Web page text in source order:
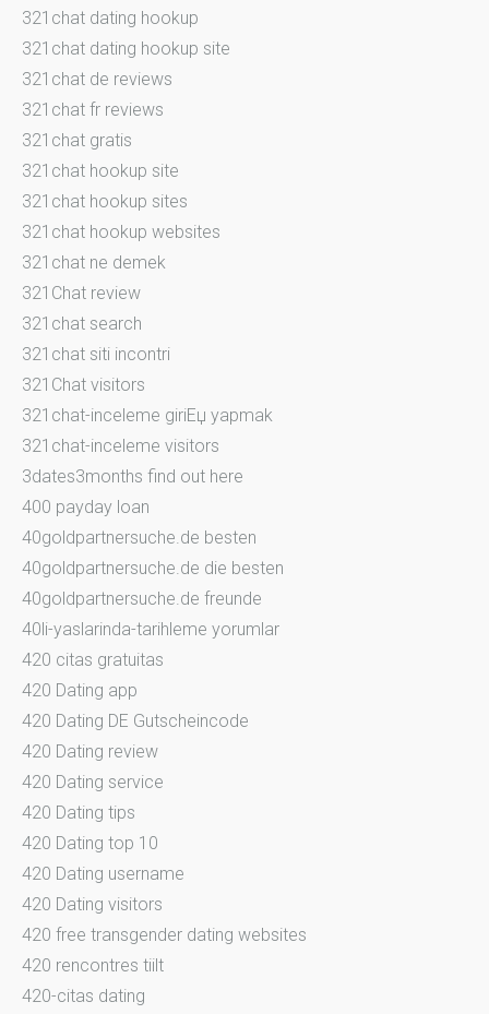
321chat dating hookup
321chat dating hookup site
321chat de reviews
321chat fr reviews
321chat gratis
321chat hookup site
321chat hookup sites
321chat hookup websites
321chat ne demek
321Chat review
321chat search
321chat siti incontri
321Chat visitors
321chat-inceleme giriЕџ yapmak
321chat-inceleme visitors
3dates3months find out here
400 payday loan
40goldpartnersuche.de besten
40goldpartnersuche.de die besten
40goldpartnersuche.de freunde
40li-yaslarinda-tarihleme yorumlar
420 citas gratuitas
420 Dating app
420 Dating DE Gutscheincode
420 Dating review
420 Dating service
420 Dating tips
420 Dating top 10
420 Dating username
420 Dating visitors
420 free transgender dating websites
420 rencontres tiilt
420-citas dating